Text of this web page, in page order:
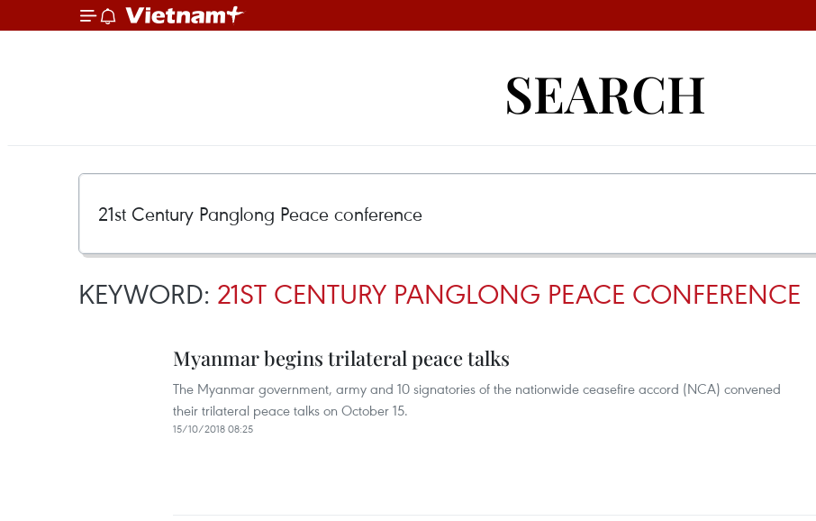
SEARCH
KEYWORD: 21ST CENTURY PANGLONG PEACE CONFERENCE
Myanmar begins trilateral peace talks
The Myanmar government, army and 10 signatories of the nationwide ceasefire accord (NCA) convened
their trilateral peace talks on October 15.
15/10/2018 08:25